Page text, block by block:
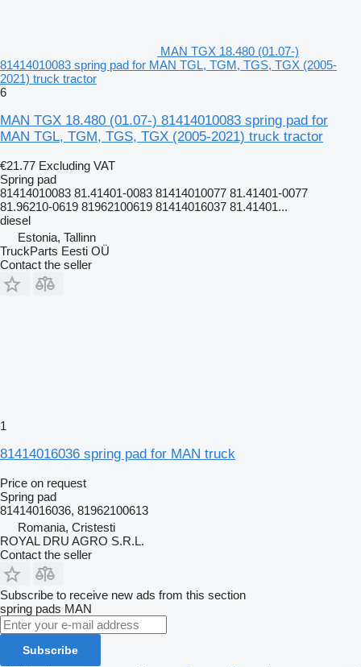
MAN TGX 18.480 (01.07-)
81414010083 spring pad for MAN TGL, TGM, TGS, TGX (2005-
2021) truck tractor
6
MAN TGX 18.480 (01.07-) 81414010083 spring pad for
MAN TGL, TGM, TGS, TGX (2005-2021) truck tractor
€21.77 Excluding VAT
Spring pad
81414010083 81.41401-0083 81414010077 81.41401-0077
81.96210-0619 81962100619 81414016037 81.41401...
diesel
Estonia, Tallinn
TruckParts Eesti OÜ
Contact the seller
1
81414016036 spring pad for MAN truck
Price on request
Spring pad
81414016036, 81962100613
Romania, Cristesti
ROYAL DRU AGRO S.R.L.
Contact the seller
Subscribe to receive new ads from this section
spring pads MAN
Subscribe